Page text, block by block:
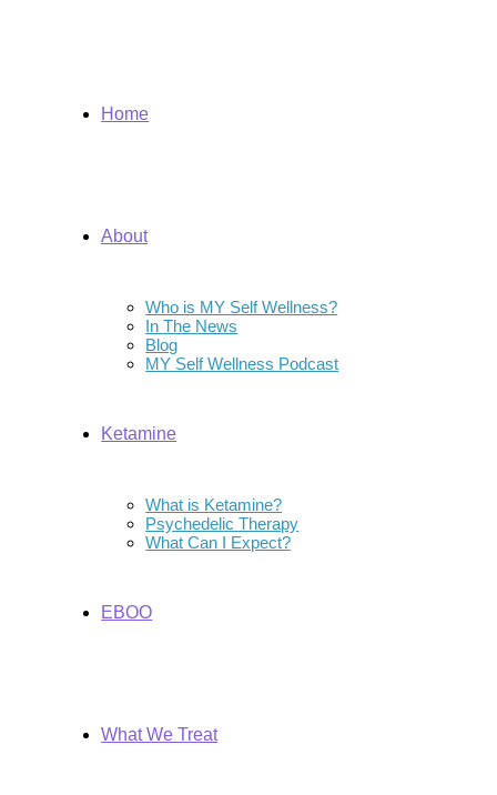
Home
About
Who is MY Self Wellness?
In The News
Blog
MY Self Wellness Podcast
Ketamine
What is Ketamine?
Psychedelic Therapy
What Can I Expect?
EBOO
What We Treat